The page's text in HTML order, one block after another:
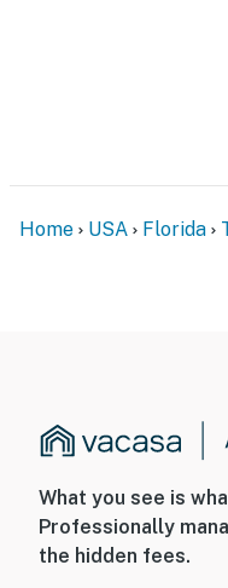
Home USA Florida
What you see is
Professionally
the hidden fees.